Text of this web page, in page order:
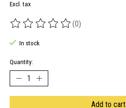
Excl. tax
The rating of this product is
(0)
In stock
Quantity:
Add to cart